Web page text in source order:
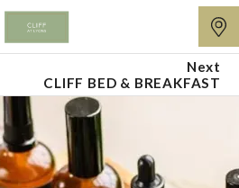
at
Lyons
Next
CLIFF BED & BREAKFAST